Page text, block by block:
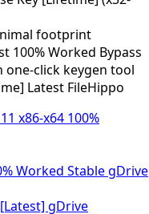
footprint
100% Worked Bypass
click keygen tool
Latest FileHippo
x86-x64 100%
Worked Stable gDrive
gDrive